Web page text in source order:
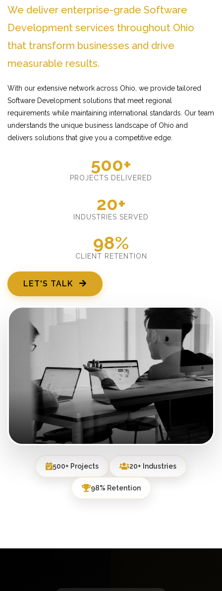
We deliver enterprise-grade Software
Development services throughout Ohio
that transform businesses and drive
measurable results.
With our extensive network across Ohio, we provide tailored
Software Development solutions that meet regional
requirements while maintaining international standards. Our team
understands the unique business landscape of Ohio and
delivers solutions that give you a competitive edge.
500+
PROJECTS DELIVERED
20+
INDUSTRIES SERVED
98%
CLIENT RETENTION
LET'S TALK
500+ Projects 20+ Industries
98% Retention